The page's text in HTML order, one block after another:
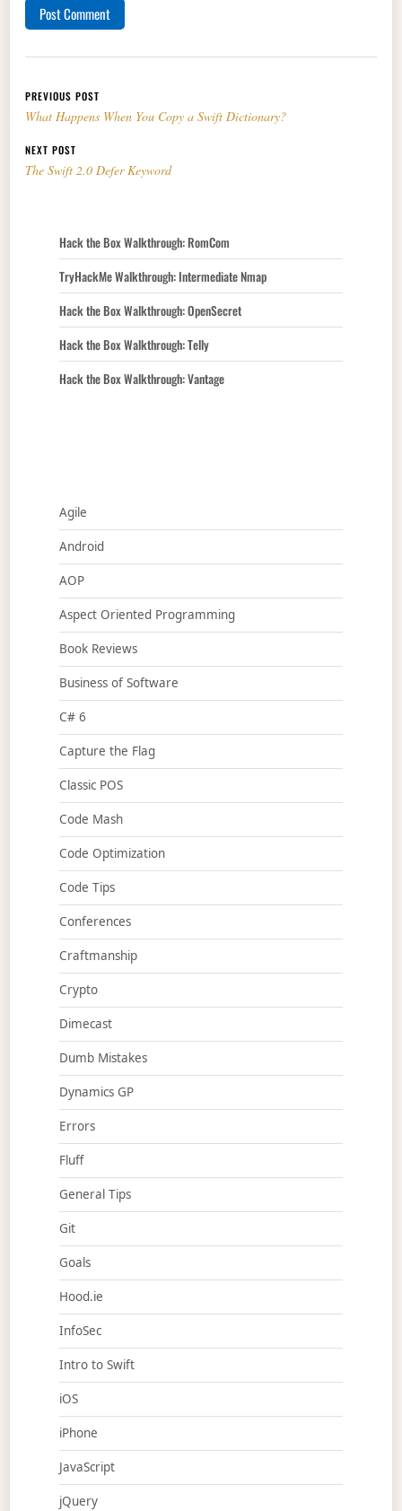
Post navigation
PREVIOUS POST
What Happens When You Copy a Swift Dictionary?
NEXT POST
The Swift 2.0 Defer Keyword
Hack the Box Walkthrough: RomCom
TryHackMe Walkthrough: Intermediate Nmap
Hack the Box Walkthrough: OpenSecret
Hack the Box Walkthrough: Telly
Hack the Box Walkthrough: Vantage
Agile
Android
AOP
Aspect Oriented Programming
Book Reviews
Business of Software
C# 6
Capture the Flag
Classic POS
Code Mash
Code Optimization
Code Tips
Conferences
Craftmanship
Crypto
Dimecast
Dumb Mistakes
Dynamics GP
Errors
Fluff
General Tips
Git
Goals
Hood.ie
InfoSec
Intro to Swift
iOS
iPhone
JavaScript
jQuery